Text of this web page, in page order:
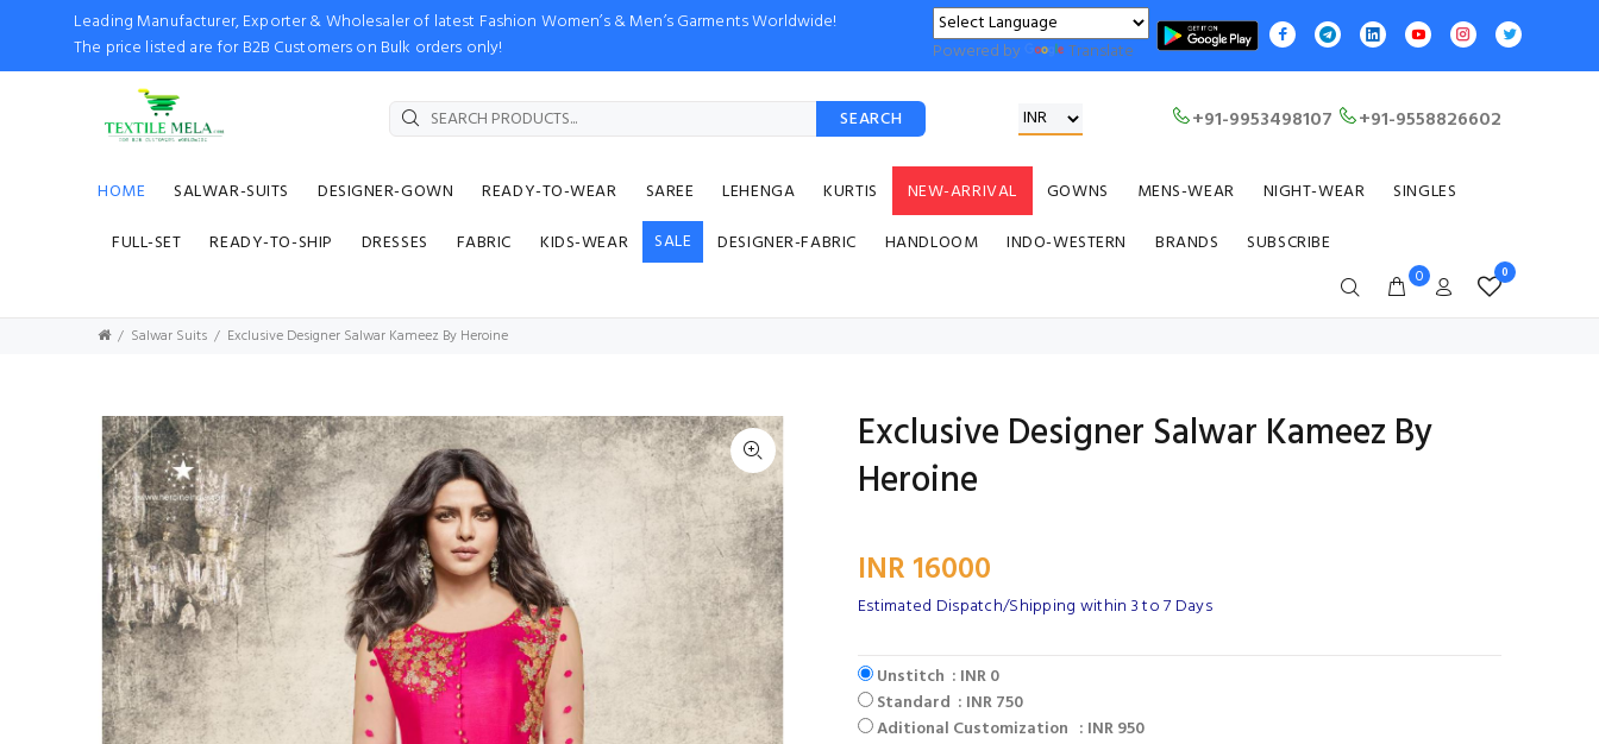
Leading Manufacturer, Exporter & Wholesaler of latest Fashion Women’s & Men’s Garments Worldwide!
The price listed are for B2B Customers on Bulk orders only!
Powered by Translate
SEARCH +91-9953498107 +91-9558826602
HOME SALWAR-SUITS DESIGNER-GOWN READY-TO-WEAR SAREE LEHENGA KURTIS NEW-ARRIVAL GOWNS MENS-WEAR NIGHT-WEAR
SINGLES
FULL-SET
READY-TO-SHIP DRESSES FABRIC KIDS-WEAR SALE DESIGNER-FABRIC HANDLOOM INDO-WESTERN BRANDS SUBSCRIBE
0 0
Salwar Suits Exclusive Designer Salwar Kameez By Heroine
Exclusive Designer Salwar Kameez By
Heroine
INR 16000
Estimated Dispatch/Shipping within 3 to 7 Days
Unstitch : INR 0
Standard : INR 750
Aditional Customization : INR 950